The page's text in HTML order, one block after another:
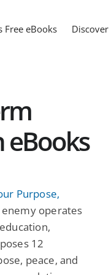
Free eBooks Discover
eBooks
Purpose,
enemy operates
12
peace, and